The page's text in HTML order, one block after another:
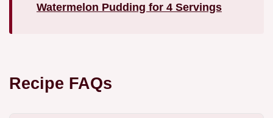
Watermelon Pudding for 4 Servings
Recipe FAQs